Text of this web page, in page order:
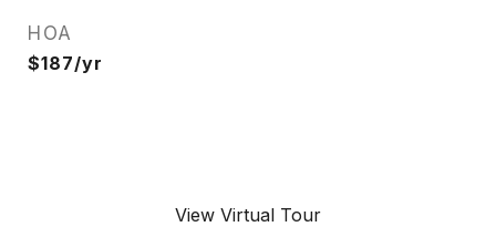
HOA
$187/yr
View Virtual Tour